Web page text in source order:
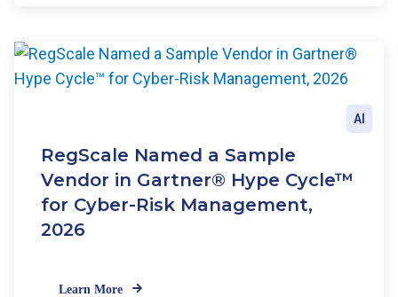
AI
RegScale Named a Sample
Vendor in Gartner® Hype Cycle™
for Cyber-Risk Management,
2026
Learn More